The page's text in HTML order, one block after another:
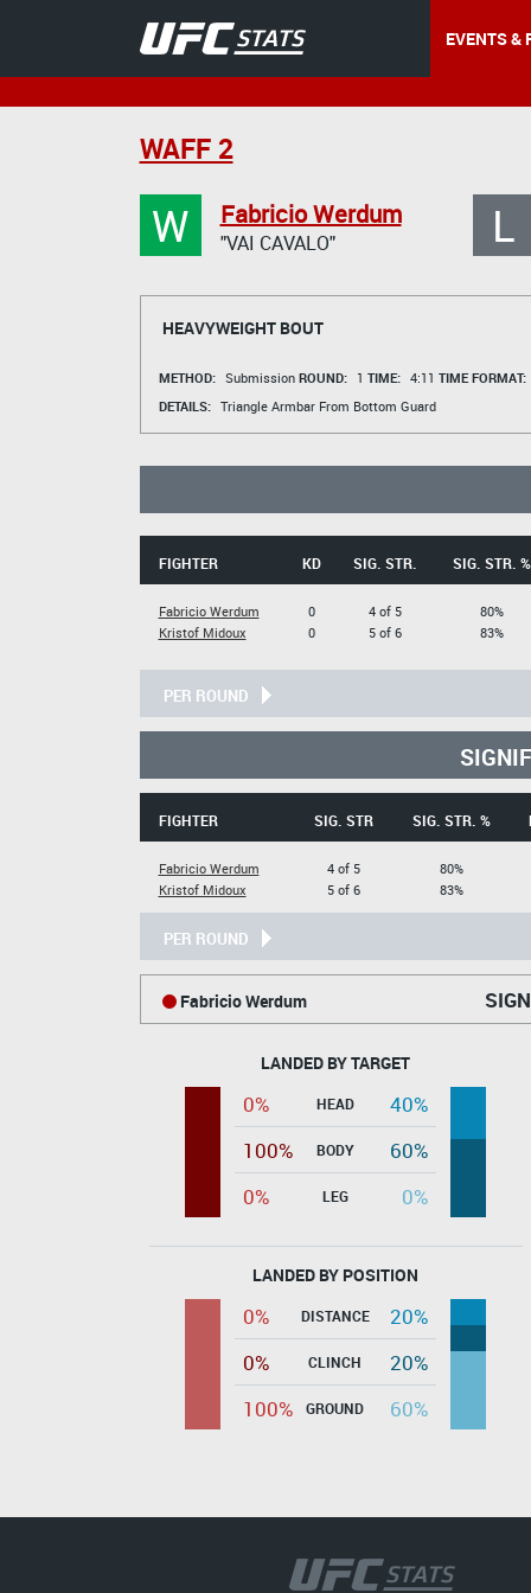
EVENTS &
WAFF 2
W Fabricio Werdum
"VAI CAVALO" L
HEAVYWEIGHT BOUT
METHOD: Submission ROUND: 1 TIME: 4:11 TIME FORMAT:
DETAILS: Triangle Armbar From Bottom Guard
FIGHTER KD SIG. STR. SIG. STR. %
Fabricio Werdum
Kristof Midoux
0
0
4 of 5
5 of 6
80%
83%
PER ROUND
FIGHTER SIG. STR SIG. STR. %
Fabricio Werdum
Kristof Midoux
4 of 5
5 of 6
80%
83%
PER ROUND
Fabricio Werdum
LANDED BY TARGET
0% HEAD
40%
100%
BODY
60%
0%
LEG 0%
LANDED BY POSITION
0% DISTANCE
20%
0%
CLINCH
20%
100%
GROUND 60%